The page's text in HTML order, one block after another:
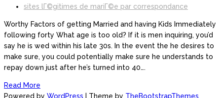
sites lГ©gitimes de mariГ©e par correspondance
Worthy Factors of getting Married and having Kids Immediately
following forty What age is too old? If it is men inquiring, you’d
say he is wed within his late 30s. In the event the he desires to
make sure, you could potentially make sure he understands to
repay down just after he’s turned into 40….
Read More
Powered by WordPress | Theme by TheBootstrapThemes